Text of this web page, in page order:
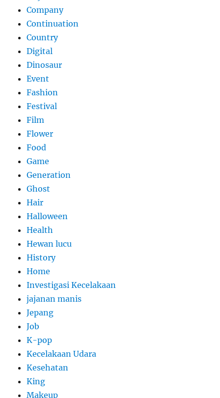
Company
Continuation
Country
Digital
Dinosaur
Event
Fashion
Festival
Film
Flower
Food
Game
Generation
Ghost
Hair
Halloween
Health
Hewan lucu
History
Home
Investigasi Kecelakaan
jajanan manis
Jepang
Job
K-pop
Kecelakaan Udara
Kesehatan
King
Makeup